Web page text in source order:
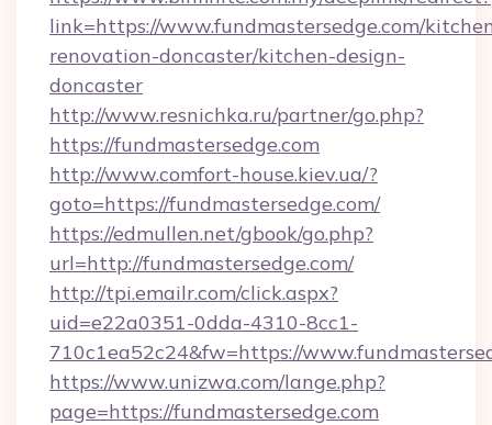
link=https://www.fundmastersedge.com/
renovation-doncaster/kitchen-design-
doncaster
http://www.resnichka.ru/partner/go.php?
https://fundmastersedge.com
http://www.comfort-house.kiev.ua/?
goto=https://fundmastersedge.com/
https://edmullen.net/gbook/go.php?
url=http://fundmastersedge.com/
http://tpi.emailr.com/click.aspx?
uid=e22a0351-0dda-4310-8cc1-
710c1ea52c24&fw=https://
https://www.unizwa.com/lange.php?
page=https://fundmastersedge.com